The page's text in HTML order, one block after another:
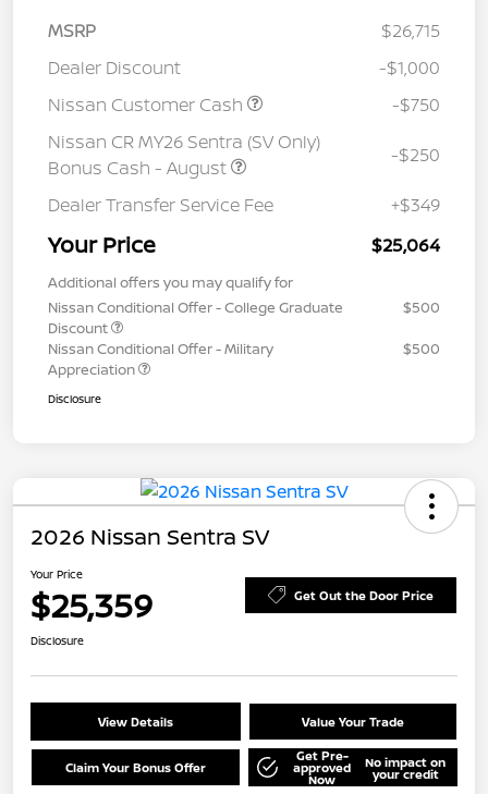
MSRP
$26,715
Dealer Discount
-$1,000
Nissan Customer Cash
-$750
Nissan CR MY26 Sentra (SV Only)
Bonus Cash - August
-$250
Dealer Transfer Service Fee +$349
Your Price $25,064
Additional offers you may qualify for
Nissan Conditional Offer - College Graduate
Discount
$500
Nissan Conditional Offer - Military
Appreciation
$500
Disclosure
2026 Nissan Sentra SV
Your Price
$25,359 Get Out the Door Price
Disclosure
View Details Value Your Trade
Claim Your Bonus Offer
Get Pre-
approved
Now
No impact on
your credit